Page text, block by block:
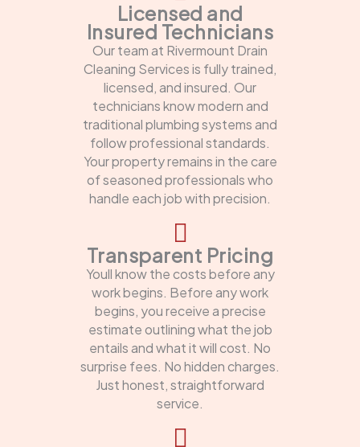
Licensed and
Insured Technicians
Our team at Rivermount Drain
Cleaning Services is fully trained,
licensed, and insured. Our
technicians know modern and
traditional plumbing systems and
follow professional standards.
Your property remains in the care
of seasoned professionals who
handle each job with precision.
Transparent Pricing
Youll know the costs before any
work begins. Before any work
begins, you receive a precise
estimate outlining what the job
entails and what it will cost. No
surprise fees. No hidden charges.
Just honest, straightforward
service.